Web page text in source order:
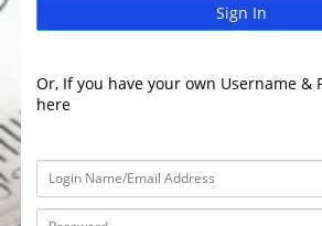
Sign In
Or, If you have your own Username &
here